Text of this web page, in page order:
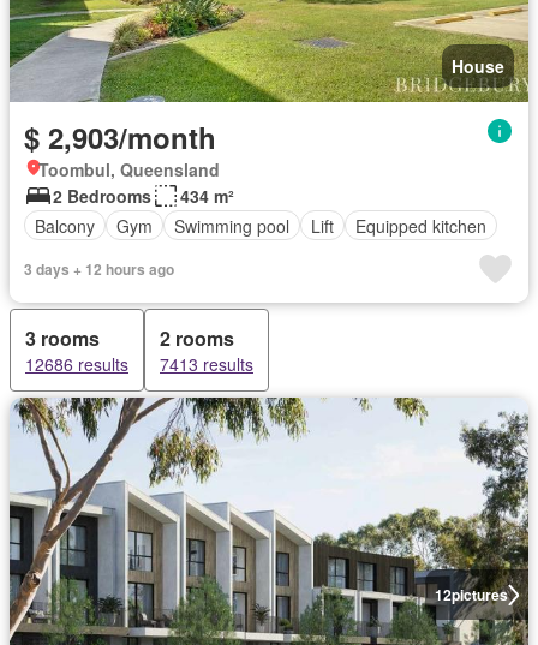
House
$ 2,903/month
Toombul, Queensland
2 Bedrooms
434 m²
Balcony
Gym Swimming pool Lift Equipped kitchen
3 days + 12 hours ago
3 rooms
12686 results
2 rooms
7413 results
12pictures